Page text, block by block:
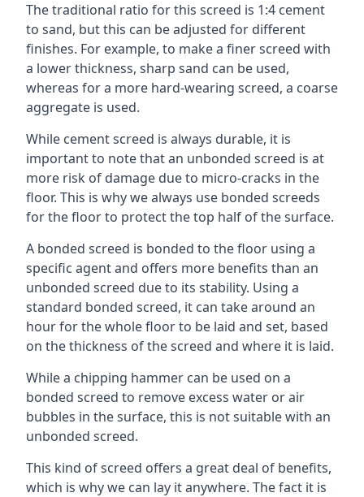
The traditional ratio for this screed is 1:4 cement
to sand, but this can be adjusted for different
finishes. For example, to make a finer screed with
a lower thickness, sharp sand can be used,
whereas for a more hard-wearing screed, a coarse
aggregate is used.
While cement screed is always durable, it is
important to note that an unbonded screed is at
more risk of damage due to micro-cracks in the
floor. This is why we always use bonded screeds
for the floor to protect the top half of the surface.
A bonded screed is bonded to the floor using a
specific agent and offers more benefits than an
unbonded screed due to its stability. Using a
standard bonded screed, it can take around an
hour for the whole floor to be laid and set, based
on the thickness of the screed and where it is laid.
While a chipping hammer can be used on a
bonded screed to remove excess water or air
bubbles in the surface, this is not suitable with an
unbonded screed.
This kind of screed offers a great deal of benefits,
which is why we can lay it anywhere. The fact it is